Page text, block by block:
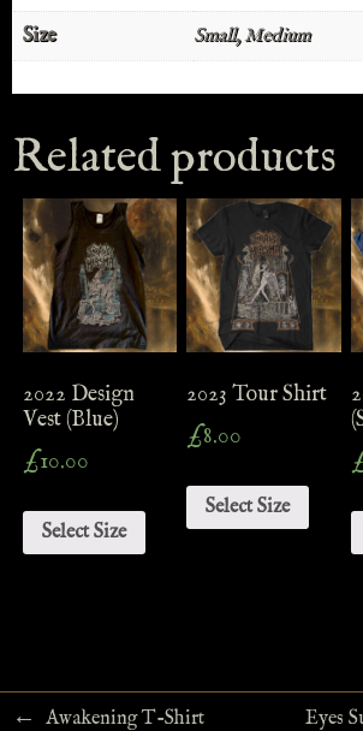
Size Small, Medium
Related products
2022 Design
Vest (Blue)
£10.00
Select Size
2023 Tour Shirt
£8.00
Select Size
← Awakening T-Shirt Eyes